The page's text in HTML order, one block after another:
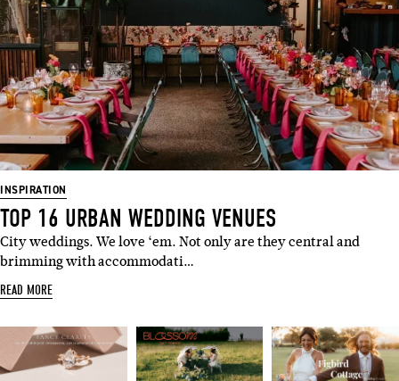
INSPIRATION
TOP 16 URBAN WEDDING VENUES
City weddings. We love ‘em. Not only are they central and
brimming with accommodati…
READ MORE
Name
Email
I'M IN!